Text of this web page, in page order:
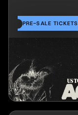
PRE-SALE TICKETS